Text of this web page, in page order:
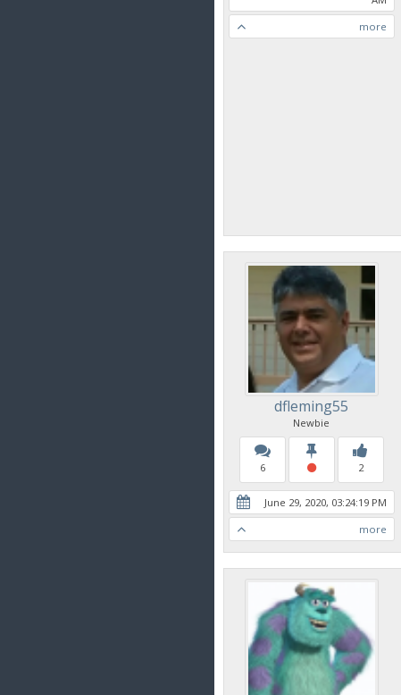
more
dfleming55
Newbie
6 2
June 29, 2020, 03:24:19 PM
more